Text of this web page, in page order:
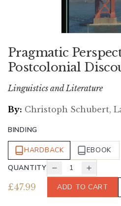
Pragmatic
Postcolonial
Linguistics and Literature
By: Christoph Schubert,
BINDING
HARDBACK
EBOOK
QUANTITY
1
£47.99 ADD TO CART